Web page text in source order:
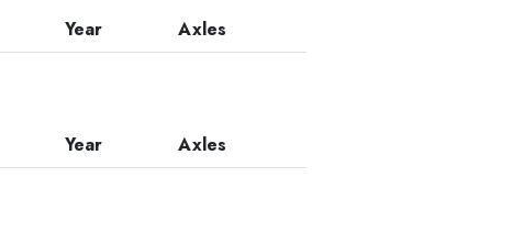
Year Axles
Year Axles